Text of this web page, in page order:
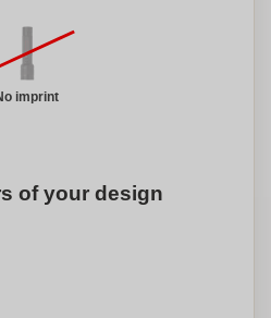
imprint
of your design